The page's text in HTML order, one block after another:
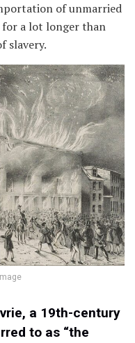
of unmarried
for a lot longer than
slavery.
a 19th-century
to as “the